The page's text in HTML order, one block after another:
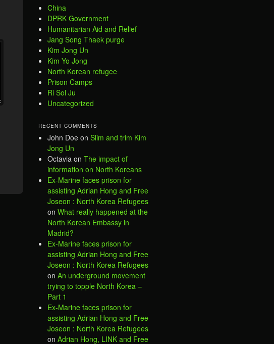
China
DPRK Government
Humanitarian Aid and Relief
Jang Song Thaek purge
Kim Jong Un
Kim Yo Jong
North Korean refugee
Prison Camps
Ri Sol Ju
Uncategorized
RECENT COMMENTS
John Doe on Slim and trim Kim
Jong Un
Octavia on The impact of
information on North Koreans
Ex-Marine faces prison for
assisting Adrian Hong and Free
Joseon : North Korea Refugees
on What really happened at the
North Korean Embassy in
Madrid?
Ex-Marine faces prison for
assisting Adrian Hong and Free
Joseon : North Korea Refugees
on An underground movement
trying to topple North Korea –
Part 1
Ex-Marine faces prison for
assisting Adrian Hong and Free
Joseon : North Korea Refugees
on Adrian Hong, LINK and Free